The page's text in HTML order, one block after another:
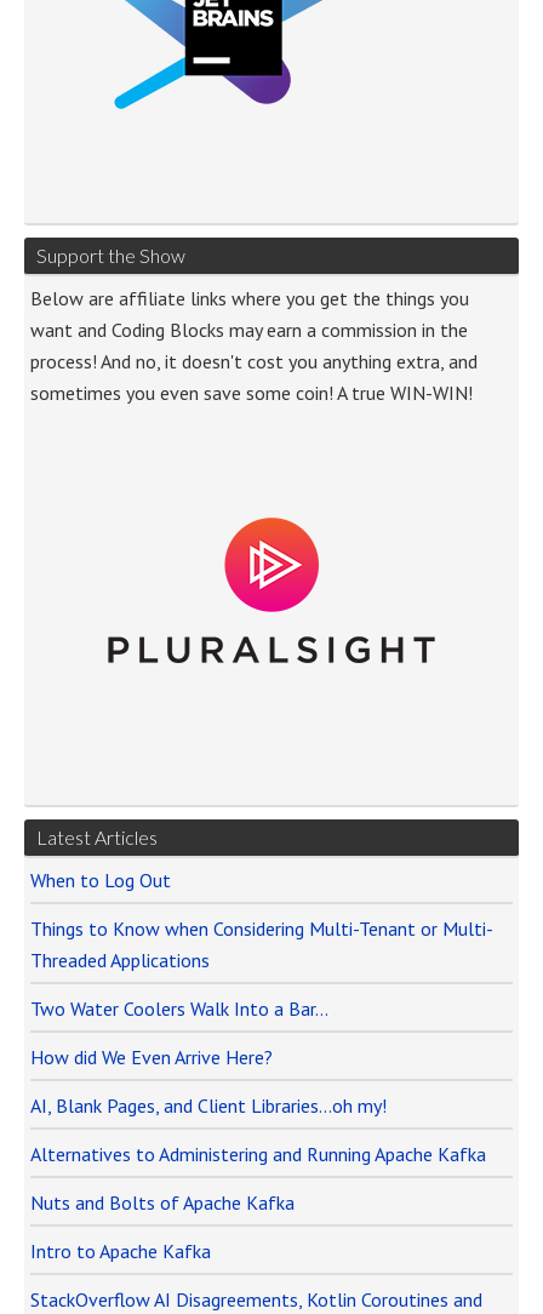
Support the Show
Below are affiliate links where you get the things you
want and Coding Blocks may earn a commission in the
process! And no, it doesn't cost you anything extra, and
sometimes you even save some coin! A true WIN-WIN!
Latest Articles
When to Log Out
Things to Know when Considering Multi-Tenant or Multi-
Threaded Applications
Two Water Coolers Walk Into a Bar…
How did We Even Arrive Here?
AI, Blank Pages, and Client Libraries…oh my!
Alternatives to Administering and Running Apache Kafka
Nuts and Bolts of Apache Kafka
Intro to Apache Kafka
StackOverflow AI Disagreements, Kotlin Coroutines and